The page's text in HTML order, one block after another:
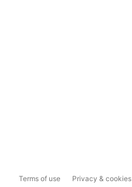
Terms of use Privacy & cookies